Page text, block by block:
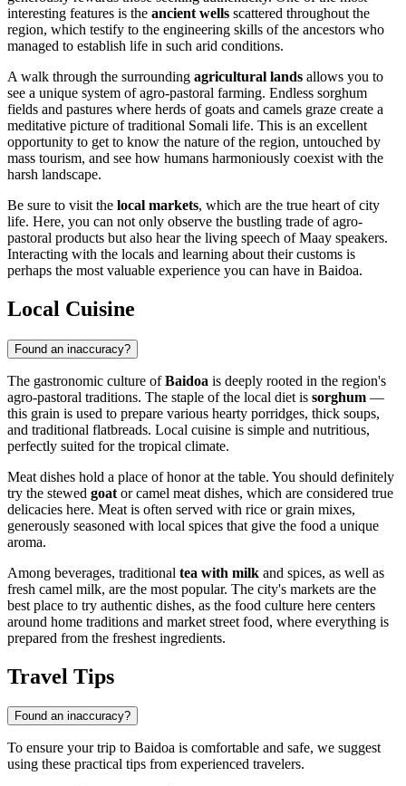
interesting features is the ancient wells scattered throughout the
region, which testify to the engineering skills of the ancestors who
managed to establish life in such arid conditions.
A walk through the surrounding agricultural lands allows you to
see a unique system of agro-pastoral farming. Endless sorghum
fields and pastures where herds of goats and camels graze create a
meditative picture of traditional Somali life. This is an excellent
opportunity to get to know the nature of the region, untouched by
mass tourism, and see how humans harmoniously coexist with the
harsh landscape.
Be sure to visit the local markets, which are the true heart of city
life. Here, you can not only observe the bustling trade of agro-
pastoral products but also hear the living speech of Maay speakers.
Interacting with the locals and learning about their customs is
perhaps the most valuable experience you can have in Baidoa.
Local Cuisine
Found an inaccuracy?
The gastronomic culture ofBaidoa is deeply rooted in the region's
agro-pastoral traditions. The staple of the local diet is sorghum —
this grain is used to prepare various hearty porridges, thick soups,
and traditional flatbreads. Local cuisine is simple and nutritious,
perfectly suited for the tropical climate.
Meat dishes hold a place of honor at the table. You should definitely
try the stewed goat or camel meat dishes, which are considered true
delicacies here. Meat is often served with rice or grain mixes,
generously seasoned with local spices that give the food a unique
aroma.
Among beverages, traditional tea with milk and spices, as well as
fresh camel milk, are the most popular. The city's markets are the
best place to try authentic dishes, as the food culture here centers
around home traditions and market street food, where everything is
prepared from the freshest ingredients.
Travel Tips
Found an inaccuracy?
To ensure your trip to Baidoa is comfortable and safe, we suggest
using these practical tips from experienced travelers.